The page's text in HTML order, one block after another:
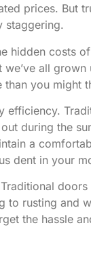
prices. But
staggering.
hidden costs
all
than you might
efficiency.
during the
a
dent in your
to rusting and
the hassle